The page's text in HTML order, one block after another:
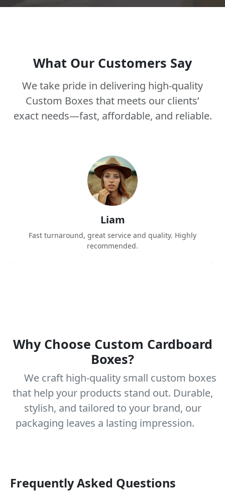
What Our Customers Say
We take pride in delivering high-quality
Custom Boxes that meets our clients’
exact needs—fast, affordable, and reliable.
Liam
Fast turnaround, great service and quality. Highly
recommended.
Why Choose Custom Cardboard
Boxes?
We craft high-quality small custom boxes
that help your products stand out. Durable,
stylish, and tailored to your brand, our
packaging leaves a lasting impression.
Frequently Asked Questions